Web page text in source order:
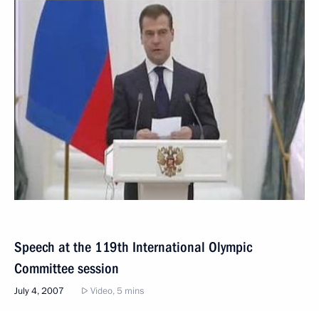
Speech at the 119th International Olympic
Committee session
July 4, 2007 Video, 5 mins